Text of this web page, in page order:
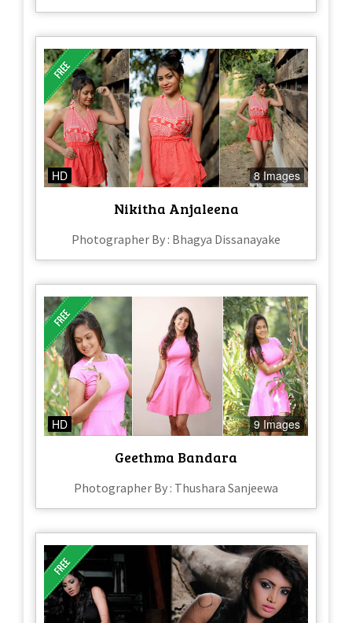
HD 8 Images
Nikitha Anjaleena
Photographer By : Bhagya Dissanayake
HD 9 Images
Geethma Bandara
Photographer By : Thushara Sanjeewa